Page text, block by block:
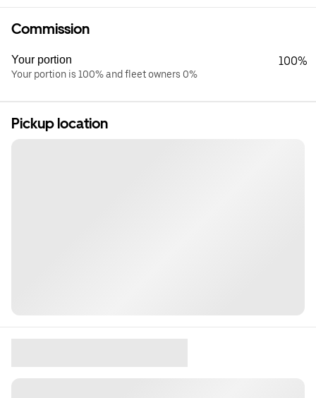
Commission
Your portion
Your portion is 100% and fleet owners 0%
100%
Pickup location